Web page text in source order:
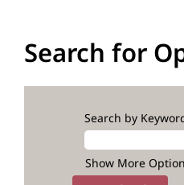
Search for
Search by
Show More